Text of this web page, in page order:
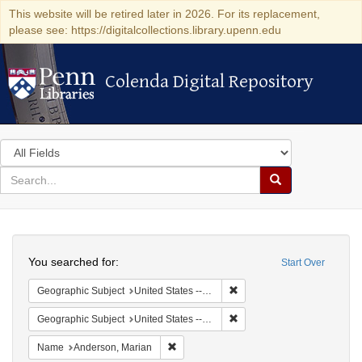
This website will be retired later in 2026. For its replacement,
please see: https://digitalcollections.library.upenn.edu
Colenda Digital Repository
Colenda Digital Repository
Search
in
for
search
Search
Colenda
Digital
Repository
Start Over
You searched for:
Geographic Subject United States -- South Carolina -- Seabrook
Geographic Subject United States -- South Carolina -- Charleston
Name Anderson, Marian